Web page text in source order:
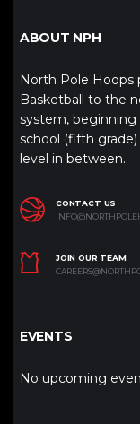
ABOUT NPH
North Pole Hoops
Basketball to the
system,
school (fifth
level in between.
CONTACT US
JOIN OUR TEAM
EVENTS
No upcoming